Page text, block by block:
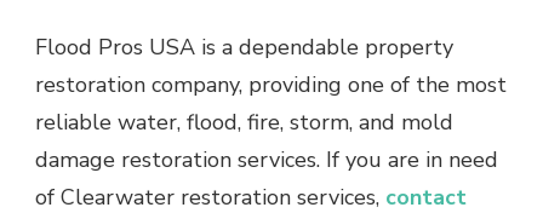
Flood Pros USA is a dependable property
restoration company, providing one of the most
reliable water, flood, fire, storm, and mold
damage restoration services. If you are in need
of Clearwater restoration services, contact